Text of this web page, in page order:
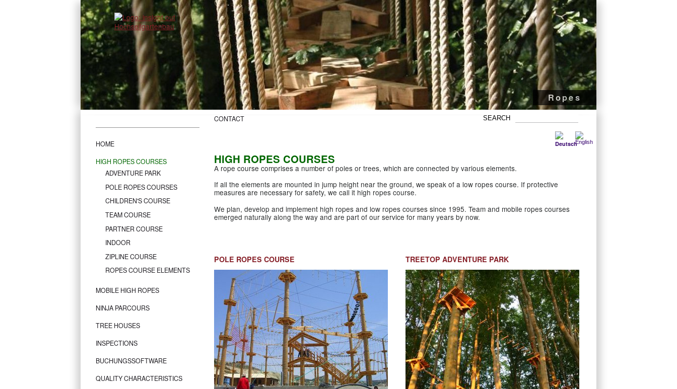
Ropes
Adventure park
Pole ropes courses
Mobile high ropes
CONTACT
HOME
HIGH ROPES COURSES
ADVENTURE PARK
POLE ROPES COURSES
CHILDREN'S COURSE
TEAM COURSE
PARTNER COURSE
INDOOR
ZIPLINE COURSE
ROPES COURSE ELEMENTS
MOBILE HIGH ROPES
NINJA PARCOURS
TREE HOUSES
INSPECTIONS
BUCHUNGSSOFTWARE
QUALITY CHARACTERISTICS
HIGH ROPES COURSES
A rope course comprises a number of poles or trees, which are connected by various elements.
If all the elements are mounted in jump height near the ground, we speak of a low ropes course. If protective
measures are necessary for safety, we call it high ropes course.
We plan, develop and implement high ropes and low ropes courses since 1995. Team and mobile ropes courses
emerged naturally along the way and are part of our service for many years by now.
POLE ROPES COURSE TREETOP ADVENTURE PARK